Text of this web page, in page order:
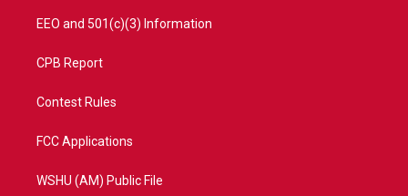
EEO and 501(c)(3) Information
CPB Report
Contest Rules
FCC Applications
WSHU (AM) Public File